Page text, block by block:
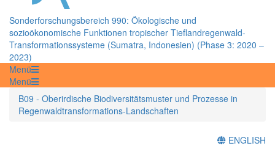
Sonderforschungsbereich 990: Ökologische und
sozioökonomische Funktionen tropischer Tieflandregenwald-
Transformationssysteme (Sumatra, Indonesien) (Phase 3: 2020 –
2023)
Menü
Menü
B09 - Oberirdische Biodiversitätsmuster und Prozesse in
Regenwaldtransformations-Landschaften
ENGLISH